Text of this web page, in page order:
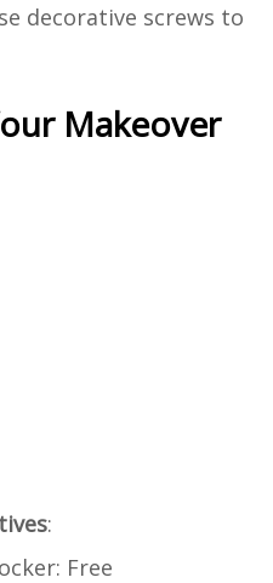
decorative screws to
Makeover
:
Free